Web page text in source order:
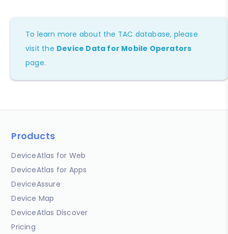
To learn more about the TAC database, please
visit the Device Data for Mobile Operators
page.
Products
DeviceAtlas for Web
DeviceAtlas for Apps
DeviceAssure
Device Map
DeviceAtlas Discover
Pricing